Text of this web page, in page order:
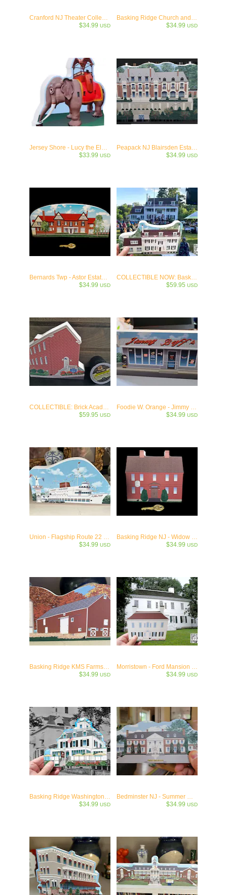
Cranford NJ Theater Collectible- c.1926
$34.99 USD
Basking Ridge Church and Iconic Oak Tree Keepsake Collectible-1717
$34.99 USD
Jersey Shore - Lucy the Elephant - Margate, NJ - c1881
$33.99 USD
Peapack NJ Blairsden Estate- - Wooden Collectible-1903
$34.99 USD
Bernards Twp - Astor Estate (Municipal Hall) c.1912
$34.99 USD
COLLECTIBLE NOW: Basking Ridge - The Ross Farm-Boudinot House c1777
$59.95 USD
COLLECTIBLE: Brick Academy - First School and Municipal Building in Basking Ridge
$59.95 USD
Foodie W. Orange - Jimmy Buff's Italian Hot Dogs - Newark 1932 Keepsake
$34.99 USD
Union - Flagship Route 22 Wooden Keepsake Collectible
$34.99 USD
Basking Ridge NJ - Widow White's Tavern - c.1776
$34.99 USD
Basking Ridge KMS Farmstead c.1760
$34.99 USD
Morristown - Ford Mansion - c.1777
$34.99 USD
Basking Ridge Washington House 1871
$34.99 USD
Bedminster NJ - Summer White House- Trump45/47 Collectible
$34.99 USD